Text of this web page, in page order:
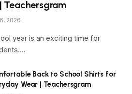
Teachersgram
2026
year is an exciting time for
Back to School Shirts for
Wear | Teachersgram